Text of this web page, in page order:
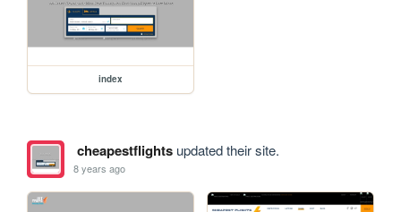
index
cheapestflightsupdated their site.
8 years ago